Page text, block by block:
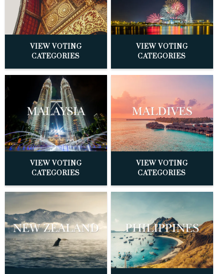
VIEW VOTING
CATEGORIES
VIEW VOTING
CATEGORIES
VIEW VOTING
CATEGORIES
VIEW VOTING
CATEGORIES